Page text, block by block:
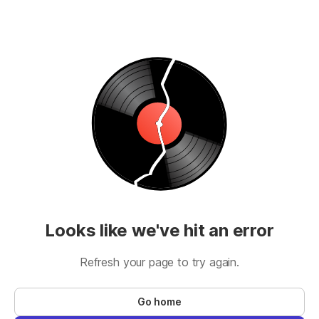
Looks like we've hit an error
Refresh your page to try again.
Go home